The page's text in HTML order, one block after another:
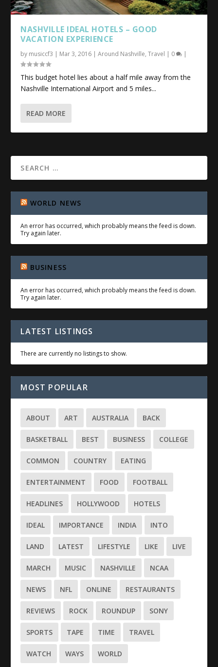
NASHVILLE IDEAL HOTELS – GOOD
VACATION EXPERIENCE
by musiccf3 | Mar 3, 2016 |Around Nashville,Travel | 0 |
This budget hotel lies about a half mile away from the
Nashville International Airport and 5 miles...
READ MORE
WORLD NEWS
An error has occurred, which probably means the feed is down.
Try again later.
BUSINESS
An error has occurred, which probably means the feed is down.
Try again later.
LATEST LISTINGS
There are currently no listings to show.
MOST POPULAR
ABOUT ART AUSTRALIA BACK
BASKETBALL BEST BUSINESS COLLEGE
COMMON COUNTRY EATING
ENTERTAINMENT FOOD FOOTBALL
HEADLINES HOLLYWOOD HOTELS
IDEAL IMPORTANCE INDIA INTO
LAND LATEST LIFESTYLE LIKE LIVE
MARCH MUSIC NASHVILLE NCAA
NEWS NFL ONLINE RESTAURANTS
REVIEWS ROCK ROUNDUP SONY
SPORTS TAPE TIME TRAVEL
WATCH WAYS WORLD